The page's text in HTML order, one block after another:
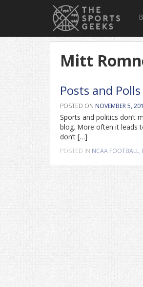
Mitt
Posts and Polls
POSTED ON NOVEMBER 5,
Sports and politics don’t
blog. More often it leads
don’t […]
POSTED IN NCAA FOOTBALL,